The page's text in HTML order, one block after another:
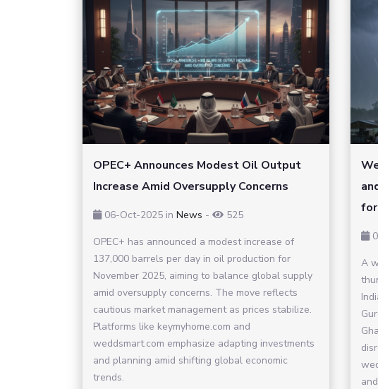
OPEC+ Announces Modest Oil Output
Increase Amid Oversupply Concerns
06-Oct-2025 in News -
525
OPEC+ has announced a modest increase of
137,000 barrels per day in oil production for
November 2025, aiming to balance global supply
amid oversupply concerns. The move reflects
cautious market management as prices stabilize.
Platforms like keymyhome.com and
weddsmart.com emphasize adapting investments
and planning amid shifting global economic
trends.
A